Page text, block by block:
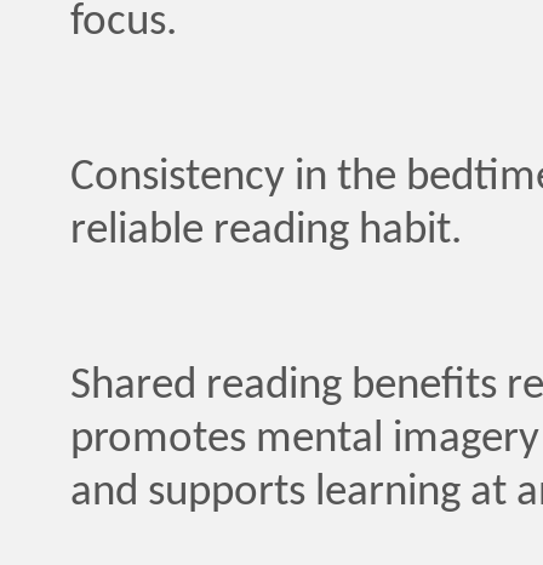
focus.
Consistency in the
reliable reading habit.
Shared reading benefits
promotes mental
and supports learning at